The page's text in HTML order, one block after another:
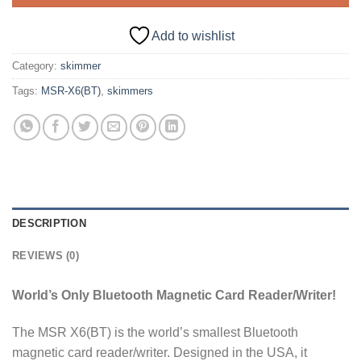
Add to wishlist
Category: skimmer
Tags: MSR-X6(BT), skimmers
DESCRIPTION
REVIEWS (0)
World’s Only Bluetooth Magnetic Card Reader/Writer!
The MSR X6(BT) is the world’s smallest Bluetooth
magnetic card reader/writer. Designed in the USA, it